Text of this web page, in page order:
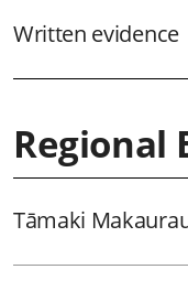
Written evidence
Regional
Tāmaki